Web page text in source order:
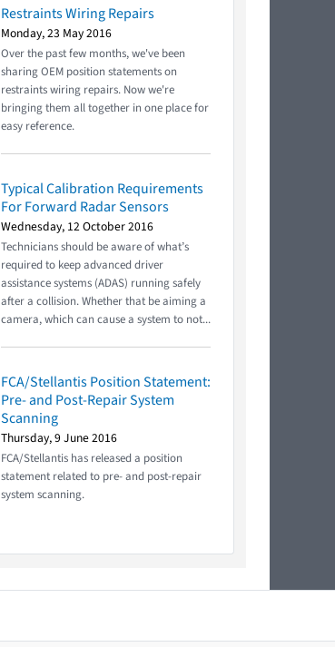
Restraints Wiring Repairs
Monday, 23 May 2016
Over the past few months, we've been
sharing OEM position statements on
restraints wiring repairs. Now we're
bringing them all together in one place for
easy reference.
Typical Calibration Requirements
For Forward Radar Sensors
Wednesday, 12 October 2016
Technicians should be aware of what’s
required to keep advanced driver
assistance systems (ADAS) running safely
after a collision. Whether that be aiming a
camera, which can cause a system to not...
FCA/Stellantis Position Statement:
Pre- and Post-Repair System
Scanning
Thursday, 9 June 2016
FCA/Stellantis has released a position
statement related to pre- and post-repair
system scanning.